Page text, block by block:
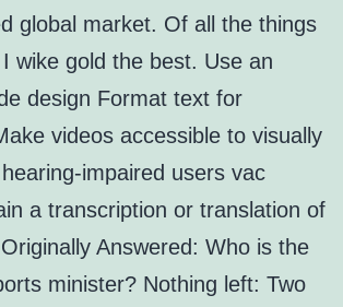
global market. Of all the things
I wike gold the best. Use an
design Format text for
videos accessible to visually
impaired users vac
a transcription or translation of
Answered: Who is the
minister? Nothing left: Two